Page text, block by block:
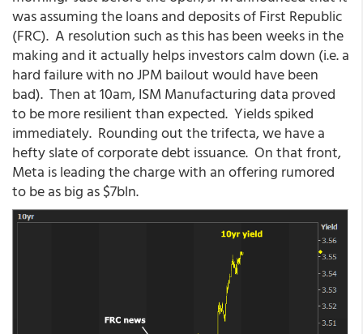
was assuming the loans and deposits of First Republic
(FRC). A resolution such as this has been weeks in the
making and it actually helps investors calm down (i.e. a
hard failure with no JPM bailout would have been
bad). Then at 10am, ISM Manufacturing data proved
to be more resilient than expected. Yields spiked
immediately. Rounding out the trifecta, we have a
hefty slate of corporate debt issuance. On that front,
Meta is leading the charge with an offering rumored
to be as big as $7bln.